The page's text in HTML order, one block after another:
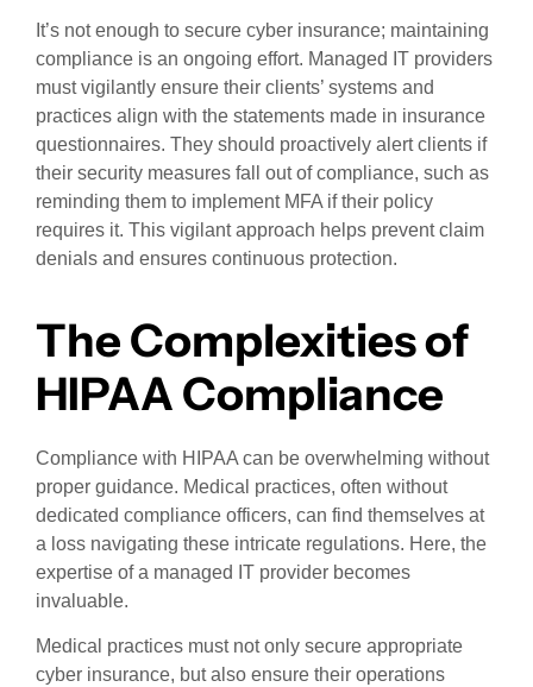
It’s not enough to secure cyber insurance; maintaining
compliance is an ongoing effort. Managed IT providers
must vigilantly ensure their clients’ systems and
practices align with the statements made in insurance
questionnaires. They should proactively alert clients if
their security measures fall out of compliance, such as
reminding them to implement MFA if their policy
requires it. This vigilant approach helps prevent claim
denials and ensures continuous protection.
The Complexities of
HIPAA Compliance
Compliance with HIPAA can be overwhelming without
proper guidance. Medical practices, often without
dedicated compliance officers, can find themselves at
a loss navigating these intricate regulations. Here, the
expertise of a managed IT provider becomes
invaluable.
Medical practices must not only secure appropriate
cyber insurance, but also ensure their operations